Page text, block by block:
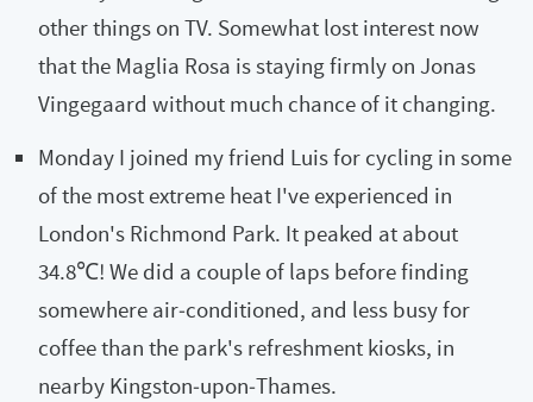
other things on TV. Somewhat lost interest now
that the Maglia Rosa is staying firmly on Jonas
Vingegaard without much chance of it changing.
Monday I joined my friend Luis for cycling in some
of the most extreme heat I've experienced in
London's Richmond Park. It peaked at about
34.8℃! We did a couple of laps before finding
somewhere air‑conditioned, and less busy for
coffee than the park's refreshment kiosks, in
nearby Kingston‑upon‑Thames.